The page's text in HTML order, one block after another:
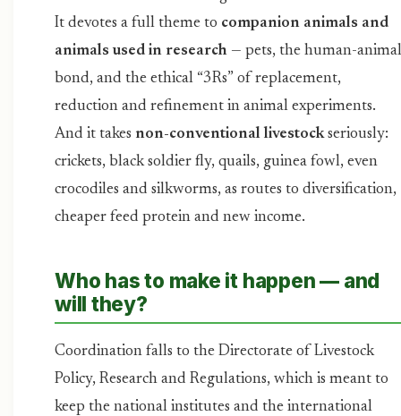
It devotes a full theme to companion animals and
animals used in research — pets, the human-animal
bond, and the ethical “3Rs” of replacement,
reduction and refinement in animal experiments.
And it takes non-conventional livestockseriously:
crickets, black soldier fly, quails, guinea fowl, even
crocodiles and silkworms, as routes to diversification,
cheaper feed protein and new income.
Who has to make it happen — and
will they?
Coordination falls to the Directorate of Livestock
Policy, Research and Regulations, which is meant to
keep the national institutes and the international